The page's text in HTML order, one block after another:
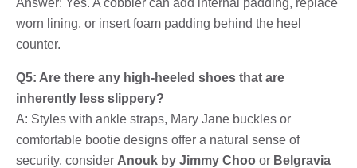
worn lining, or insert foam padding behind the heel
counter.
Q5: Are there any high-heeled shoes that are
inherently less slippery?
A: Styles with ankle straps, Mary Jane buckles or
comfortable bootie designs offer a natural sense of
security. consider Anouk by Jimmy Choo or Belgravia